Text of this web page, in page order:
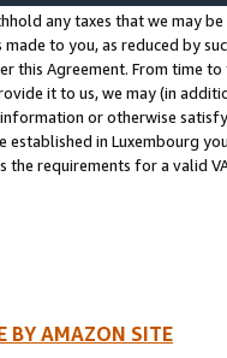
any taxes that we may
made to you, as reduced by
this Agreement. From time
it to us, we may (in
or otherwise
established in Luxembourg
the requirements for a valid
BY AMAZON SITE